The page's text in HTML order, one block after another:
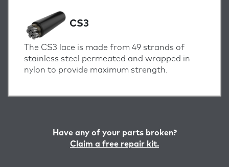
CS3
The CS3 lace is made from 49 strands of
stainless steel permeated and wrapped in
nylon to provide maximum strength.
Have any of your parts broken?
Claim a free repair kit.